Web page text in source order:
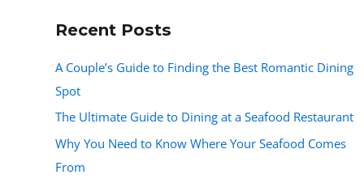
Recent Posts
A Couple’s Guide to Finding the Best Romantic Dining
Spot
The Ultimate Guide to Dining at a Seafood Restaurant
Why You Need to Know Where Your Seafood Comes
From